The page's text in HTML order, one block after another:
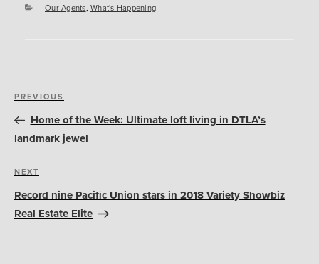
Categories
Our Agents, What's Happening
Post
navigation
Previous
Post
PREVIOUS
Home of the Week: Ultimate loft living in DTLA’s
landmark jewel
Next
Post
NEXT
Record nine Pacific Union stars in 2018 Variety Showbiz
Real Estate Elite